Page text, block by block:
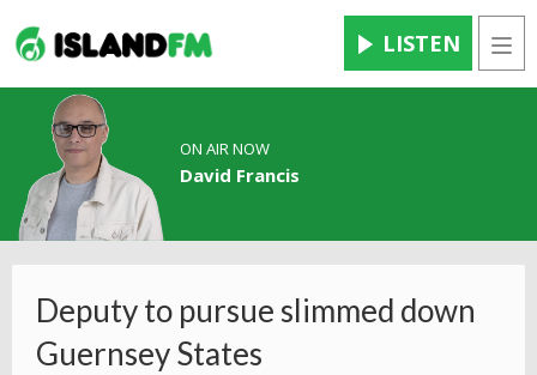
LISTEN
ON AIR NOW
David Francis
Deputy to pursue slimmed down
Guernsey States